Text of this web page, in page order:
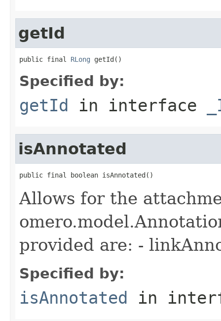
getId
public final RLong getId()
Specified by:
getId in interface
isAnnotated
public final boolean isAnnotated()
Allows for the
provided are: -
Specified by:
isAnnotated in